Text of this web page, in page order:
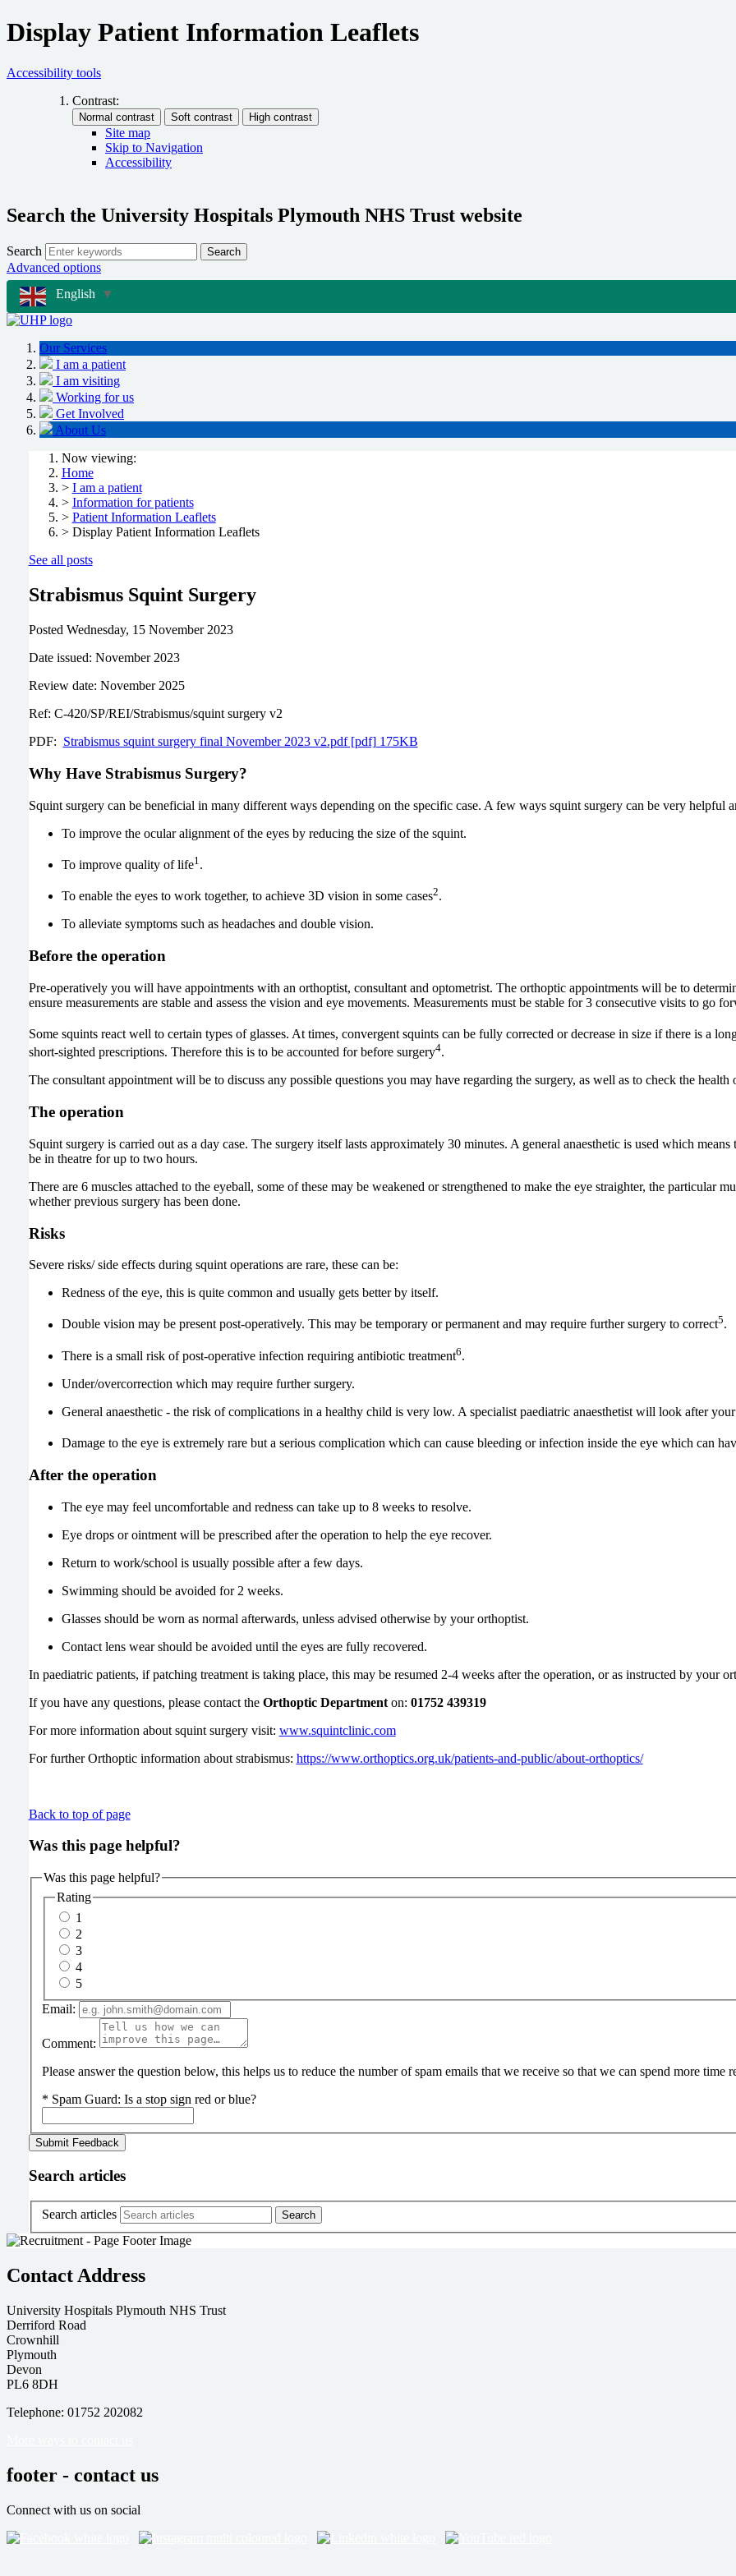
Display Patient Information Leaflets
Accessibility tools
Contrast:
Site map
Skip to Navigation
Accessibility
Search the University Hospitals Plymouth NHS Trust website
Search Search
Advanced options
English ▼
Our Services
I am a patient
I am visiting
Working for us
Get Involved
About Us
Now viewing:
Home
> I am a patient
> Information for patients
> Patient Information Leaflets
> Display Patient Information Leaflets
See all posts
Strabismus Squint Surgery
Posted Wednesday, 15 November 2023
Date issued: November 2023
Review date: November 2025
Ref: C-420/SP/REI/Strabismus/squint surgery v2
PDF: Strabismus squint surgery final November 2023 v2.pdf [pdf] 175KB
Why Have Strabismus Surgery?
Squint surgery can be beneficial in many different ways depending on the specific case. A few ways squint surgery can be very helpful
To improve the ocular alignment of the eyes by reducing the size of the squint.
To improve quality of life1 .
To enable the eyes to work together, to achieve 3D vision in some cases2.
To alleviate symptoms such as headaches and double vision.
Before the operation
Pre-operatively you will have appointments with an orthoptist, consultant and optometrist. The orthoptic appointments will be to
ensure measurements are stable and assess the vision and eye movements. Measurements must be stable for 3 consecutive visits to go
Some squints react well to certain types of glasses. At times, convergent squints can be fully corrected or decrease in size if there is a
short-sighted prescriptions. Therefore this is to be accounted for before surgery4.
The consultant appointment will be to discuss any possible questions you may have regarding the surgery, as well as to check the health
The operation
Squint surgery is carried out as a day case. The surgery itself lasts approximately 30 minutes. A general anaesthetic is used which
be in theatre for up to two hours.
There are 6 muscles attached to the eyeball, some of these may be weakened or strengthened to make the eye straighter, the particular
whether previous surgery has been done.
Risks
Severe risks/ side effects during squint operations are rare, these can be:
Redness of the eye, this is quite common and usually gets better by itself.
Double vision may be present post-operatively. This may be temporary or permanent and may require further surgery to correct5.
There is a small risk of post-operative infection requiring antibiotic treatment6.
Under/overcorrection which may require further surgery.
General anaesthetic - the risk of complications in a healthy child is very low. A specialist paediatric anaesthetist will look after
Damage to the eye is extremely rare but a serious complication which can cause bleeding or infection inside the eye which can
After the operation
The eye may feel uncomfortable and redness can take up to 8 weeks to resolve.
Eye drops or ointment will be prescribed after the operation to help the eye recover.
Return to work/school is usually possible after a few days.
Swimming should be avoided for 2 weeks.
Glasses should be worn as normal afterwards, unless advised otherwise by your orthoptist.
Contact lens wear should be avoided until the eyes are fully recovered.
In paediatric patients, if patching treatment is taking place, this may be resumed 2-4 weeks after the operation, or as instructed by your
If you have any questions, please contact the Orthoptic Departmenton: 01752 439319
For more information about squint surgery visit: www.squintclinic.com
For further Orthoptic information about strabismus: https://www.orthoptics.org.uk/patients-and-public/about-orthoptics/
Back to top of page
Was this page helpful?
Was this page helpful?
Rating
1
2
3
4
5
Email:
Comment:
Please answer the question below, this helps us to reduce the number of spam emails that we receive so that we can spend more
* Spam Guard: Is a stop sign red or blue?
Search articles
Search articles
Contact Address
University Hospitals Plymouth NHS Trust
Derriford Road
Crownhill
Plymouth
Devon
PL6 8DH
Telephone: 01752 202082
footer - contact us
Connect with us on social